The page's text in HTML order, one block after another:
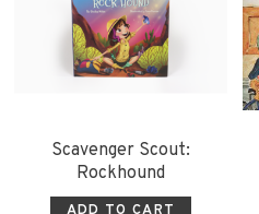
Scavenger Scout:
Rockhound